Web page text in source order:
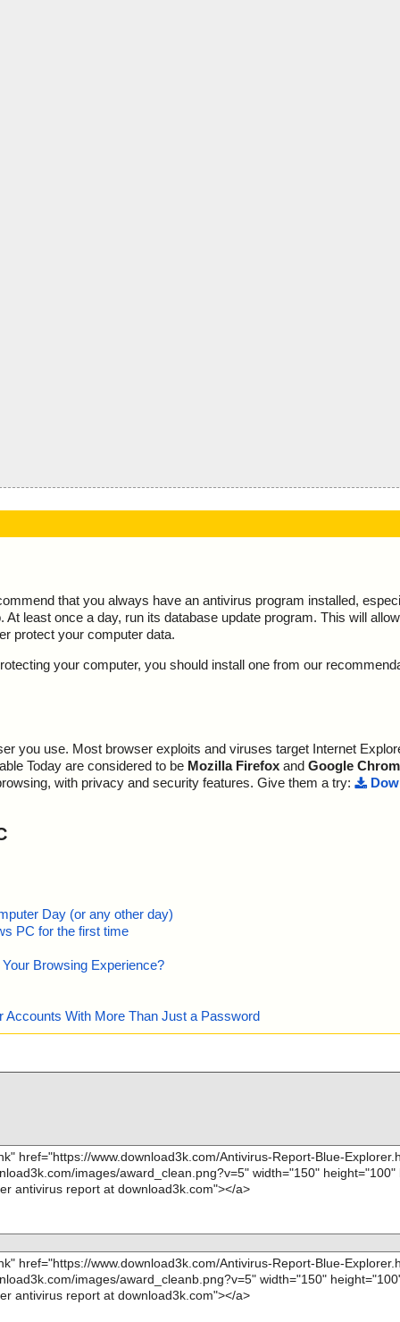
that you always have an antivirus program installed,
least once a day, run its database update program. This will
protect your computer data.
your computer, you should install one from our
you use. Most browser exploits and viruses target Internet
Today are considered to be Mozilla Firefox and Google
with privacy and security features. Give them a try:
Day (or any other day)
PC for the first time
Browsing Experience?
Accounts With More Than Just a Password